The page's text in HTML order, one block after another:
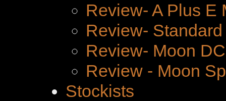
Review- A Plus E
Review-
Review- Moon
Review - Moon
Stockists